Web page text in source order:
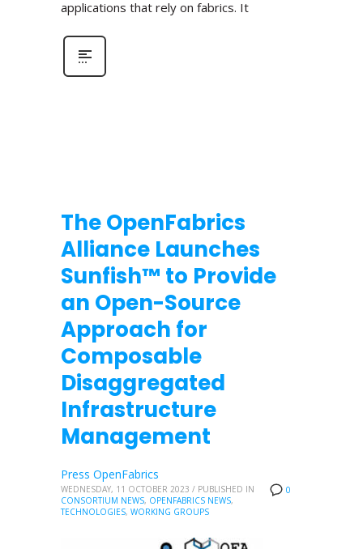
applications that rely on fabrics. It
The OpenFabrics
Alliance Launches
Sunfish™ to Provide
an Open-Source
Approach for
Composable
Disaggregated
Infrastructure
Management
0
Press OpenFabrics
WEDNESDAY, 11 OCTOBER 2023 / PUBLISHED IN
CONSORTIUM NEWS, OPENFABRICS NEWS,
TECHNOLOGIES, WORKING GROUPS